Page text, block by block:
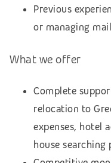
Previous
or managing
What we offer
Complete
relocation to
expenses, hotel
house searching